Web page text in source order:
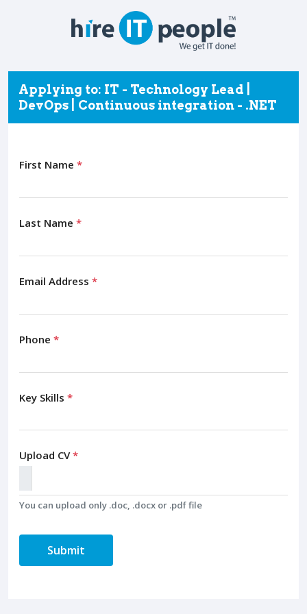
Applying to: IT - Technology Lead |
DevOps | Continuous integration - .NET
First Name *
Last Name *
Email Address *
Phone *
Key Skills *
Upload CV*
You can upload only .doc, .docx or .pdf file
Submit